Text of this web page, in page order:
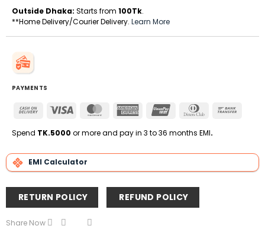
Outside Dhaka: Starts from 100Tk.
**Home Delivery/Courier Delivery. Learn More
PAYMENTS
Cash
Delivery
Visa MasterCardAmerican
Express
UnionPay
Dinners
Spend TK.5000 or more and pay in 3 to 36 months EMI.
EMI Calculator
RETURN POLICY REFUND POLICY
Share Now